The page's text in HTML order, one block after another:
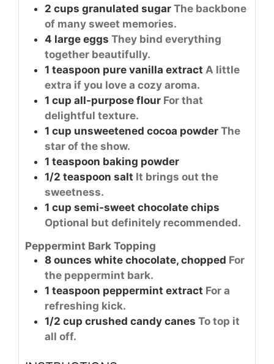
2 cups granulated sugar The backbone
of many sweet memories.
4 large eggs They bind everything
together beautifully.
1 teaspoon pure vanilla extract A little
extra if you love a cozy aroma.
1 cup all-purpose flour For that
delightful texture.
1 cup unsweetened cocoa powder The
star of the show.
1 teaspoon baking powder
1/2 teaspoon salt It brings out the
sweetness.
1 cup semi-sweet chocolate chips
Optional but definitely recommended.
Peppermint Bark Topping
8 ounces white chocolate, chopped For
the peppermint bark.
1 teaspoon peppermint extract For a
refreshing kick.
1/2 cup crushed candy canes To top it
all off.